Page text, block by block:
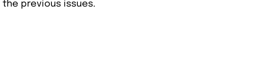
the previous issues.